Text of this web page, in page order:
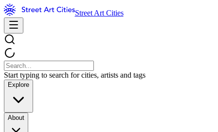
Street Art Cities
Start typing to search for cities, artists and tags
Explore
About